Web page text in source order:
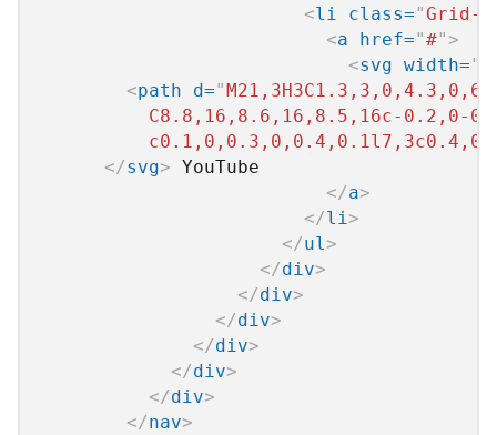
<li class="Grid-
<a href="#">
<svg width="
<path d="
C8.8,16,8.6,16,8.5,16c-0.2,0-
</svg> YouTube
</a>
</li >
</ul >
</div>
</div>
</div>
</div>
</div>
</div>
</nav>